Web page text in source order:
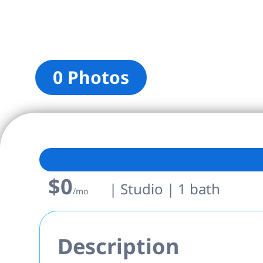
0 Photos
$0/mo | Studio | 1 bath
Description